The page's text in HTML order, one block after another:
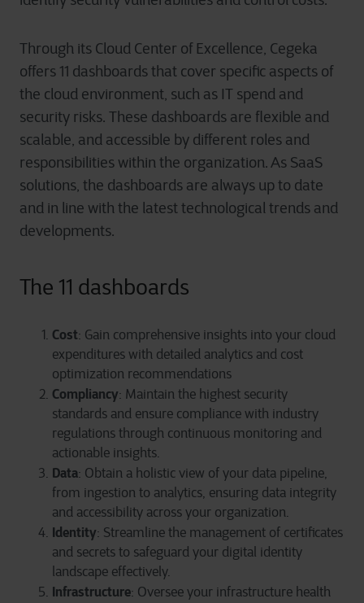
Through its Cloud Center of Excellence, Cegeka
offers 11 dashboards that cover specific aspects of
the cloud environment, such as IT spend and
security risks. These dashboards are flexible and
scalable, and accessible by different roles and
responsibilities within the organization. As SaaS
solutions, the dashboards are always up to date
and in line with the latest technological trends and
developments.
The 11 dashboards
Cost: Gain comprehensive insights into your cloud
expenditures with detailed analytics and cost
optimization recommendations
Compliancy: Maintain the highest security
standards and ensure compliance with industry
regulations through continuous monitoring and
actionable insights.
Data: Obtain a holistic view of your data pipeline,
from ingestion to analytics, ensuring data integrity
and accessibility across your organization.
Identity: Streamline the management of certificates
and secrets to safeguard your digital identity
landscape effectively.
Infrastructure: Oversee your infrastructure health